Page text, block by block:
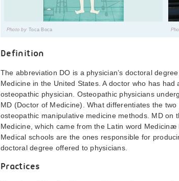
Photo by Toca Boca
Definition
The abbreviation DO is a physician’s doctoral
Medicine in the United States. A doctor who has
osteopathic physician. Osteopathic physicians
MD (Doctor of Medicine). What differentiates the
osteopathic manipulative medicine methods. MD on
Medicine, which came from the Latin word Medicinæ
Medical schools are the ones responsible for
doctoral degree offered to physicians.
Practices